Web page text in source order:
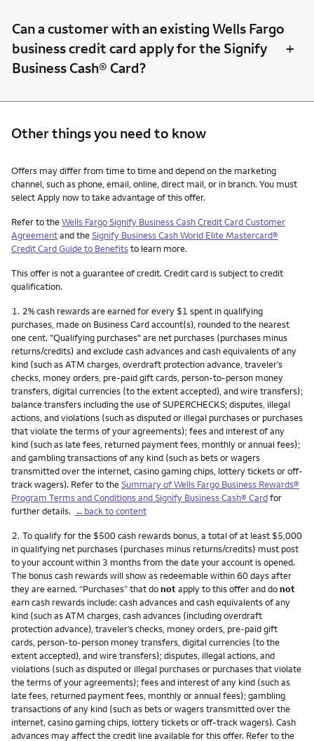
Can a customer with an existing Wells Fargo
business credit card apply for the Signify
Business Cash® Card?
+
Other things you need to know
Other things you need to know footnotes
Offers may differ from time to time and depend on the marketing
channel, such as phone, email, online, direct mail, or in branch. You must
select Apply now to take advantage of this offer.
Refer to theWells Fargo Signify Business Cash Credit Card Customer
Agreementand theSignify Business Cash World Elite Mastercard®
Credit Card Guide to Benefitsto learn more.
This offer is not a guarantee of credit. Credit card is subject to credit
qualification.
Footnote
1. 2% cash rewards are earned for every $1 spent in qualifying
purchases, made on Business Card account(s), rounded to the nearest
one cent. "Qualifying purchases" are net purchases (purchases minus
returns/credits) and exclude cash advances and cash equivalents of any
kind (such as ATM charges, overdraft protection advance, traveler’s
checks, money orders, pre-paid gift cards, person-to-person money
transfers, digital currencies (to the extent accepted), and wire transfers);
balance transfers including the use of SUPERCHECKS; disputes, illegal
actions, and violations (such as disputed or illegal purchases or purchases
that violate the terms of your agreements); fees and interest of any
kind (such as late fees, returned payment fees, monthly or annual fees);
and gambling transactions of any kind (such as bets or wagers
transmitted over the internet, casino gaming chips, lottery tickets or off-
track wagers). Refer to theSummary of Wells Fargo Business Rewards®
Program Terms and Conditions and Signify Business Cash® Cardfor
further details. ←back to content
Footnote
2. To qualify for the $500 cash rewards bonus, a total of at least $5,000
in qualifying net purchases (purchases minus returns/credits) must post
to your account within 3 months from the date your account is opened.
The bonus cash rewards will show as redeemable within 60 days after
they are earned. “Purchases” that donotapply to this offer and donot
earn cash rewards include: cash advances and cash equivalents of any
kind (such as ATM charges, cash advances (including overdraft
protection advance), traveler’s checks, money orders, pre-paid gift
cards, person-to-person money transfers, digital currencies (to the
extent accepted), and wire transfers); disputes, illegal actions, and
violations (such as disputed or illegal purchases or purchases that violate
the terms of your agreements); fees and interest of any kind (such as
late fees, returned payment fees, monthly or annual fees); gambling
transactions of any kind (such as bets or wagers transmitted over the
internet, casino gaming chips, lottery tickets or off-track wagers). Cash
advances may affect the credit line available for this offer. Refer to the